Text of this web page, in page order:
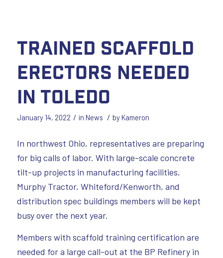
Trained Scaffold
Erectors Needed
in Toledo
January 14, 2022 / in News / byKameron
In northwest Ohio, representatives are preparing
for big calls of labor. With large-scale concrete
tilt-up projects in manufacturing facilities,
Murphy Tractor, Whiteford/Kenworth, and
distribution spec buildings members will be kept
busy over the next year.
Members with scaffold training certification are
needed for a large call-out at the BP Refinery in